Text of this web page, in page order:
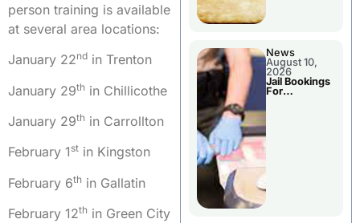
person training is available
at several area locations:
January 22nd in Trenton
January 29th in Chillicothe
January 29th in Carrollton
February 1 st in Kingston
February 6th in Gallatin
February 12th in Green City
News
August 10,
2026
Jail Bookings
For